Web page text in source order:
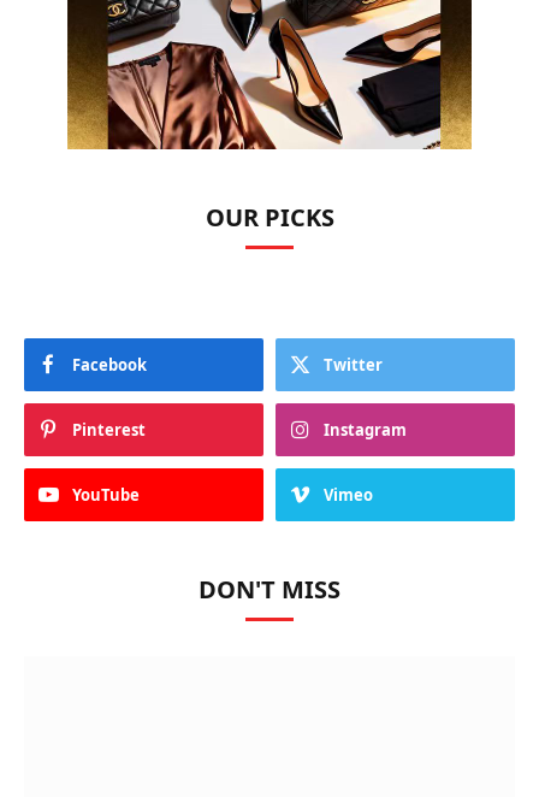
OUR PICKS
Facebook Twitter
Pinterest Instagram
YouTube Vimeo
DON'T MISS